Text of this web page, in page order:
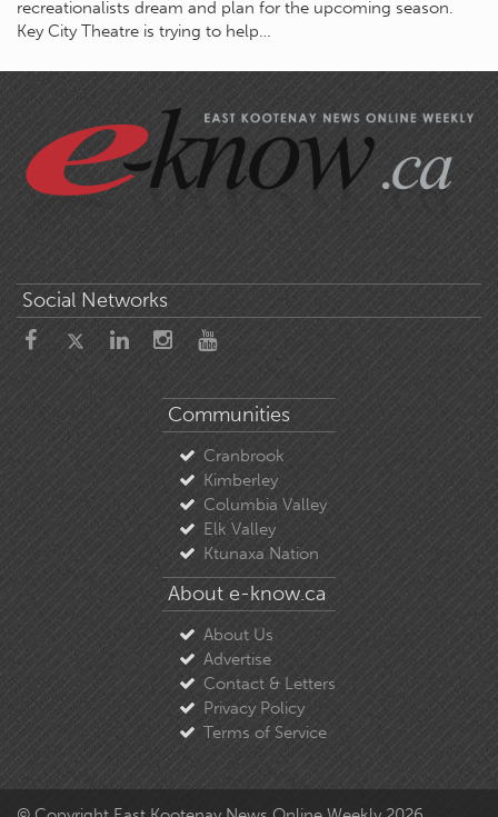
recreationalists dream and plan for the upcoming season.
Key City Theatre is trying to help…
Social Networks
Communities
Cranbrook
Kimberley
Columbia Valley
Elk Valley
Ktunaxa Nation
About e-know.ca
About Us
Advertise
Contact & Letters
Privacy Policy
Terms of Service